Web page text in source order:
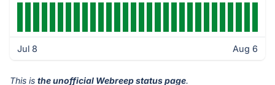
Jul 8 Aug 6
This is the unofficial Webreep status page.